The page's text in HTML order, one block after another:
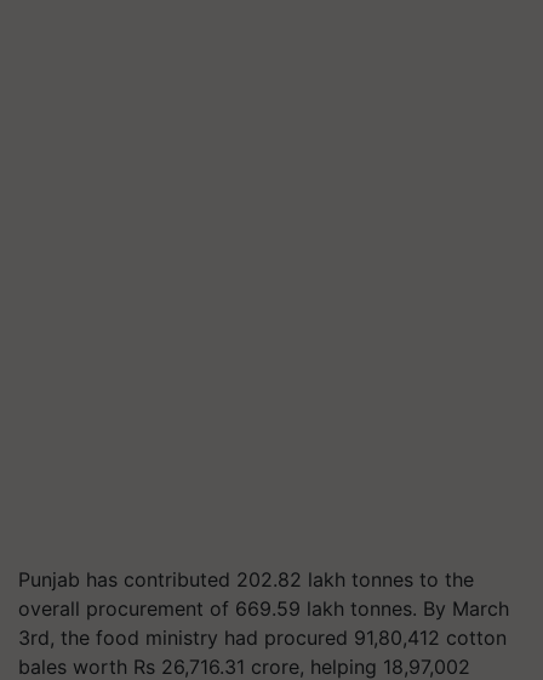
Punjab has contributed 202.82 lakh tonnes to the
overall procurement of 669.59 lakh tonnes. By March
3rd, the food ministry had procured 91,80,412 cotton
bales worth Rs 26,716.31 crore, helping 18,97,002